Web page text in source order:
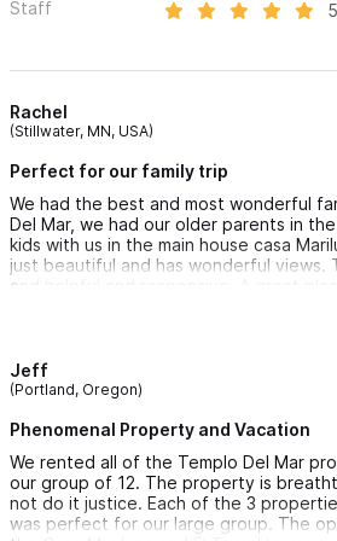
Staff
Rachel
(Stillwater, MN, USA)
Perfect for our family trip
We had the best and most wonderful
Del Mar, we had our older parents in
kids with us in the main house casa
just beautiful and has wonderful views.
and helpful and responsive. A great
Jeff
(Portland, Oregon)
Phenomenal Property and Vacation
We rented all of the Templo Del Mar
our group of 12. The property is
not do it justice. Each of the 3
was perfect for our large group. The